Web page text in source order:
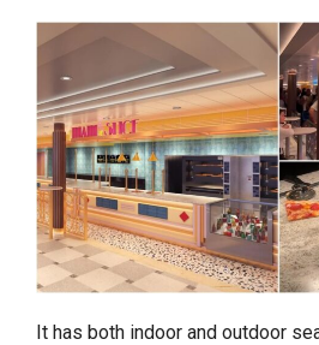
It has both indoor and outdoor